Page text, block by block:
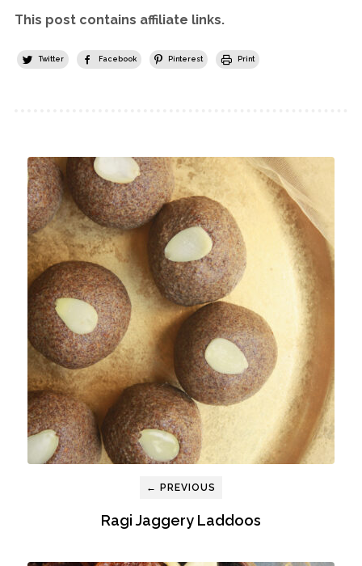
This post contains affiliate links.
Twitter Facebook Pinterest Print
← PREVIOUS
Ragi Jaggery Laddoos